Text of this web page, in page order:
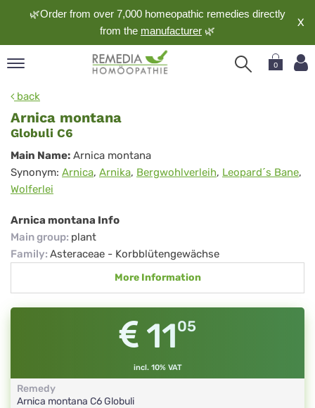
🌿Order from over 7,000 homeopathic remedies directly
from the manufacturer 🌿
X
0
back
Arnica montana
Globuli C6
Arnica
montana
Main Name: Arnica montana
Synonym: Arnica, Arnika, Bergwohlverleih, Leopard´s Bane,
Wolferlei
Arnica montana Info
Main group: plant
Family: Asteraceae - Korbblütengewächse
More Information
1105
incl. 10% VAT
Remedy
Arnica montana C6Globuli